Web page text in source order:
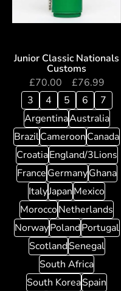
Junior Classic Nationals
Customs
£70.00 £76.99
3
4 5 6
7
ArgentinaAustralia
BrazilCameroonCanada
CroatiaEngland/3Lions
FranceGermanyGhana
ItalyJapanMexico
MoroccoNetherlands
NorwayPolandPortugal
ScotlandSenegal
South Africa
South KoreaSpain